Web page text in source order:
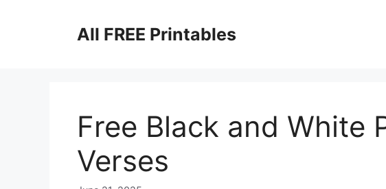
All FREE Printables
Free Black and White
Verses